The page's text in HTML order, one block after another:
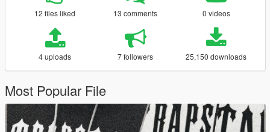
12 files liked 13 comments 0 videos
4 uploads 7 followers 25,150 downloads
Most Popular File